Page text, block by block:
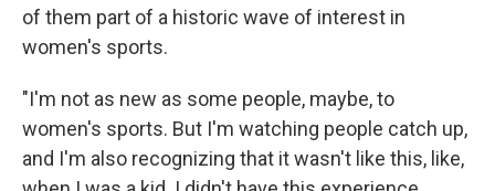
of them part of a historic wave of interest in
women's sports.
"I'm not as new as some people, maybe, to
women's sports. But I'm watching people catch up,
and I'm also recognizing that it wasn't like this, like,